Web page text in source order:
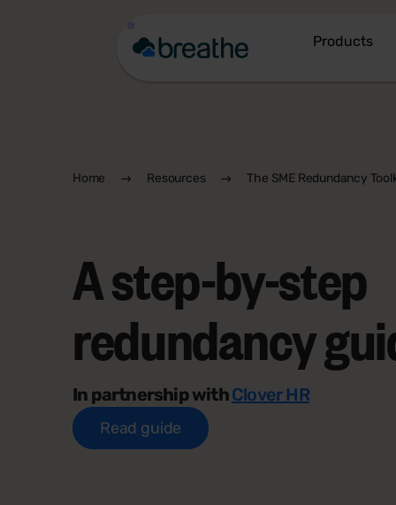
Products
Home Resources The SME Redundancy
A step-by-step
redundancy
In partnership withClover HR
Read guide